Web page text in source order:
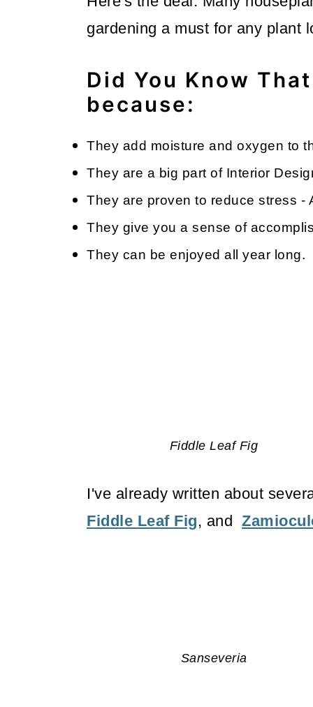
gardening a must for any plant
Did You Know
because:
They add moisture and oxygen to
They are a big part of Interior
They are proven to reduce stress -
They give you a sense of
They can be enjoyed all year long.
Fiddle Leaf Fig
I've already written about
Fiddle Leaf Fig, and
Sanseveria